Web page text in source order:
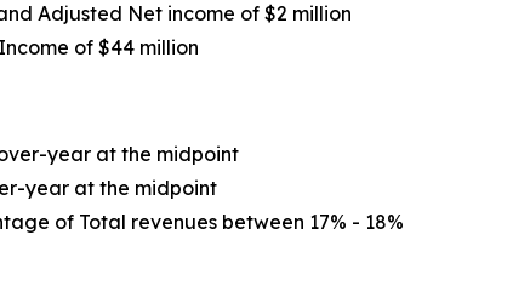
Adjusted Net income of $2 million
of$44 million
year at the midpoint
year at the midpoint
of Total revenues between 17% - 18%